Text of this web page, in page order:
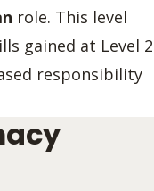
role. This level
gained at Level 2
responsibility